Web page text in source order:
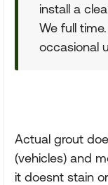
install a
We full
occasional
Actual grout
(vehicles) and
it doesnt stain